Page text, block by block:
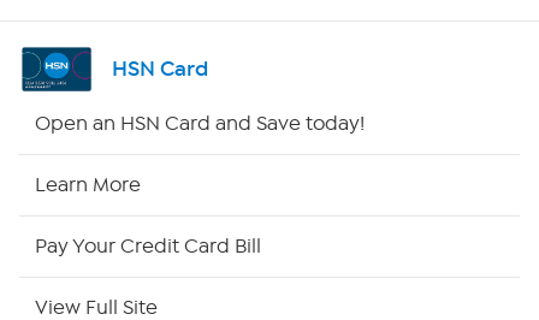
Channel Finder
HSN Card
Open an HSN Card and Save today!
Learn More
Pay Your Credit Card Bill
View Full Site